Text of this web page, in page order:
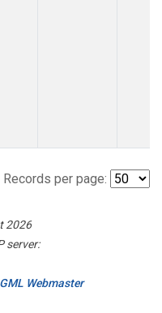
Records per page:
2026
server:
GML Webmaster